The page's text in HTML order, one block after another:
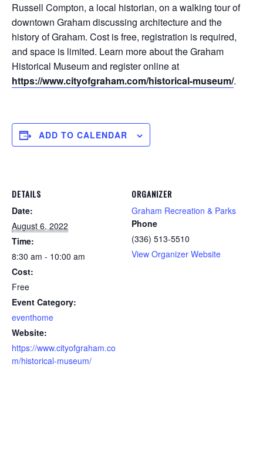
Russell Compton, a local historian, on a walking tour of
downtown Graham discussing architecture and the
history of Graham. Cost is free, registration is required,
and space is limited. Learn more about the Graham
Historical Museum and register online at
https://www.cityofgraham.com/historical-museum/.
ADD TO CALENDAR
DETAILS
Date:
August 6, 2022
Time:
8:30 am - 10:00 am
Cost:
Free
Event Category:
eventhome
Website:
https://www.cityofgraham.co
m/historical-museum/
ORGANIZER
Graham Recreation & Parks
Phone
(336) 513-5510
View Organizer Website